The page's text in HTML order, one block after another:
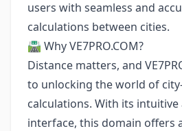
users with seamless and
calculations between cities.
🛣️ Why VE7PRO.COM?
Distance matters, and
to unlocking the world of
calculations. With its
interface, this domain offers